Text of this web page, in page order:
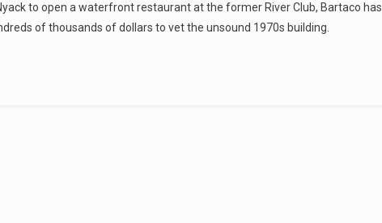
to open a waterfront restaurant at the former River Club, Bartaco has
of thousands of dollars to vet the unsound 1970s building.